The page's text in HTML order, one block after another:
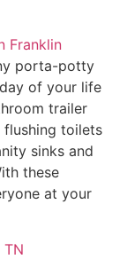
Franklin
porta-potty
of your life
trailer
flushing toilets
sinks and
these
at your